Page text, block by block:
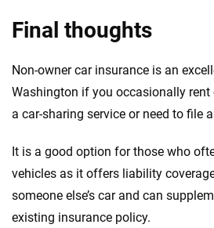
Final thoughts
Non-owner car insurance is an
Washington if you occasionally rent
a car-sharing service or need to file
It is a good option for those who
vehicles as it offers liability
someone else’s car and can
existing insurance policy.